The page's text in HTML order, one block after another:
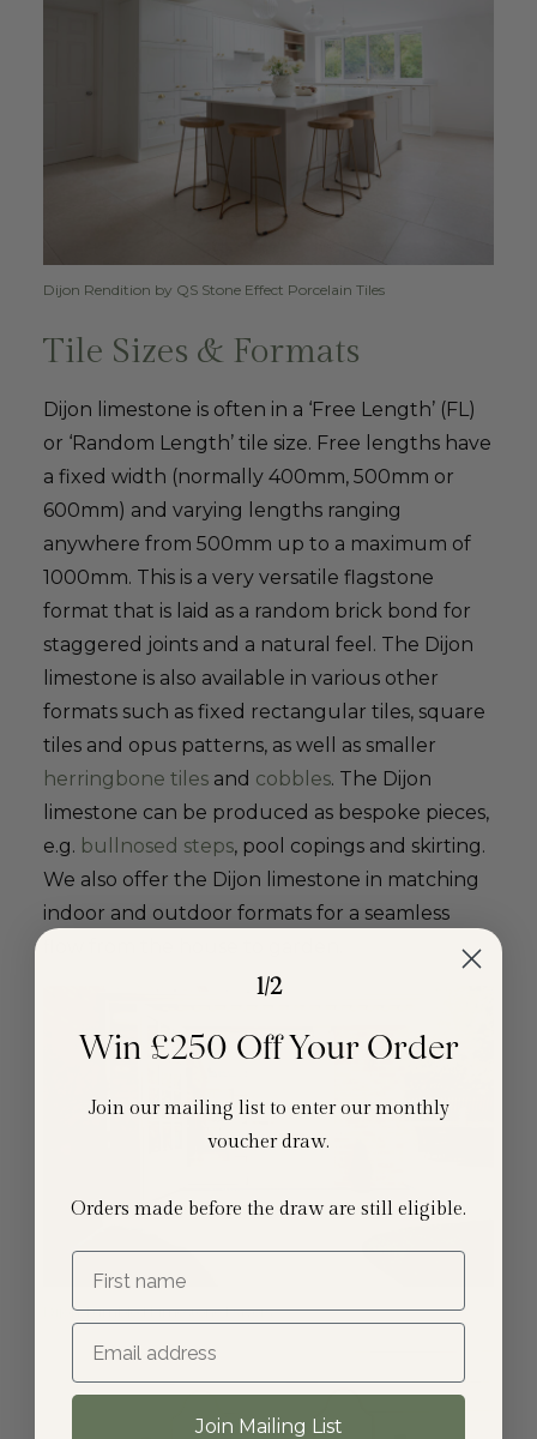
Dijon Rendition by QS Stone Effect Porcelain Tiles
Tile Sizes & Formats
Dijon limestone is often in a ‘Free Length’ (FL)
or ‘Random Length’ tile size. Free lengths have
a fixed width (normally 400mm, 500mm or
600mm) and varying lengths ranging
anywhere from 500mm up to a maximum of
1000mm. This is a very versatile flagstone
format that is laid as a random brick bond for
staggered joints and a natural feel. The Dijon
limestone is also available in various other
formats such as fixed rectangular tiles, square
tiles and opus patterns, as well as smaller
herringbone tiles and cobbles. The Dijon
limestone can be produced as bespoke pieces,
e.g. bullnosed steps, pool copings and skirting.
We also offer the Dijon limestone in matching
indoor and outdoor formats for a seamless
Dijon Tumbled Limestone Pavers
1/2
Win £250 Off Your Order
Join our mailing list to enter our monthly
voucher draw.
Orders made before the draw are still eligible.
First name
Join Mailing List